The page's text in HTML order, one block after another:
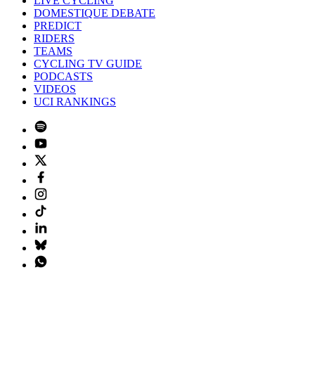
DOMESTIQUE DEBATE
PREDICT
RIDERS
TEAMS
CYCLING TV GUIDE
PODCASTS
VIDEOS
UCI RANKINGS